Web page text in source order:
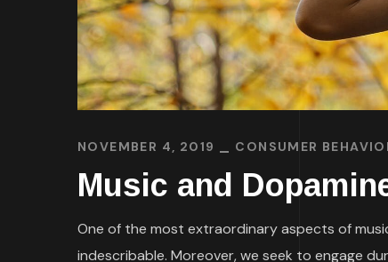
NOVEMBER 4, 2019 CONSUMER
Music and
One of the most extraordinary aspects of
indescribable. Moreover, we seek to engage